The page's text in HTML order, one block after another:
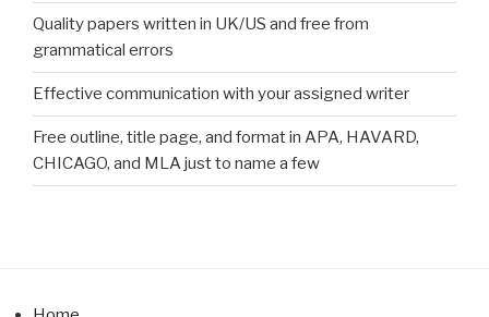
Quality papers written in UK/US and free from
grammatical errors
Effective communication with your assigned writer
Free outline, title page, and format in APA, HAVARD,
CHICAGO, and MLA just to name a few